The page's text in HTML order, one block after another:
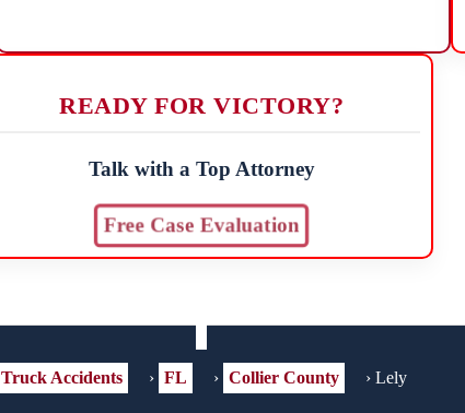
READY FOR VICTORY?
Talk with a Top Attorney
Free Case Evaluation
Truck Accidents › FL › Collier County › Lely